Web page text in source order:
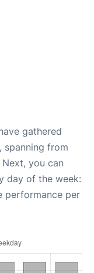
gathered
spanning from
Next, you can
day of the week:
performance per